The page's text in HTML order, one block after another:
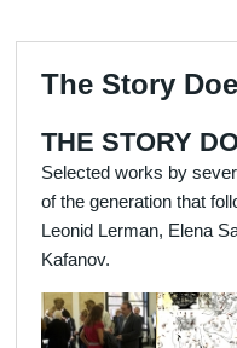
The Story
THE STORY
Selected works by
of the generation that
Leonid Lerman, Elena
Kafanov.